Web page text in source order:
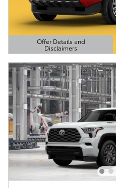
Offer Details and
Disclaimers
Open Details Modal